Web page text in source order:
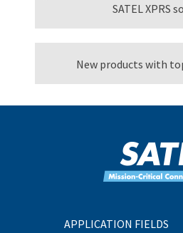
SATEL XPRS
New products with
APPLICATION FIELDS